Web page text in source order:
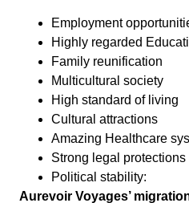
Employment
Highly regarded
Family reunification
Multicultural society
High standard of living
Cultural attractions
Amazing Healthcare
Strong legal protections
Political stability:
Aurevoir Voyages’